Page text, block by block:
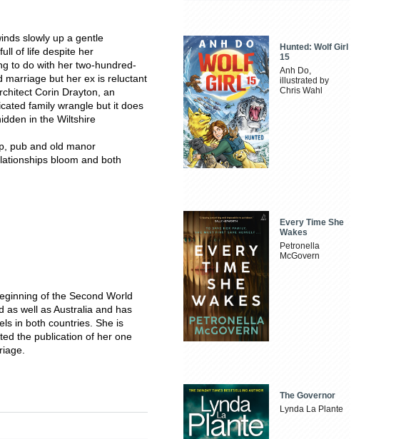
slowly up a gentle
of life despite her
to do with her two-hundred-
marriage but her ex is reluctant
Corin Drayton, an
family wrangle but it does
in the Wiltshire
pub and old manor
bloom and both
of the Second World
as well as Australia and has
in both countries. She is
the publication of her one
Hunted: Wolf Girl
15
Anh Do,
illustrated by
Chris Wahl
Every Time She
Wakes
Petronella
McGovern
The Governor
Lynda La Plante